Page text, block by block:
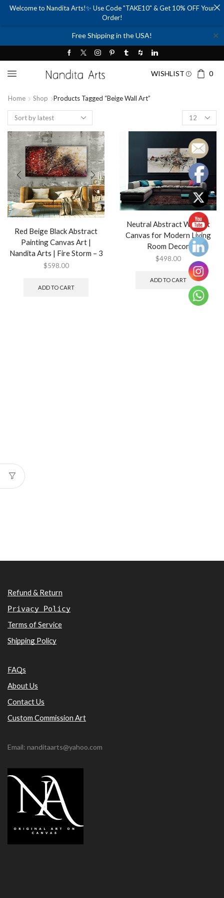
Free Shipping in the USA! ✕
WISHLIST 0
Home Shop
Products Tagged “beige Wall Art”
Products
per
page
Red Beige Black Abstract
Painting Canvas Art |
Nandita Arts | Fire Storm – 3
$598.00
ADD TO CART
Neutral Abstract Wall Art
Canvas for Modern Living
Room Decor
$498.00
ADD TO CART
Refund & Return
Privacy Policy
Terms of Service
Shipping Policy
FAQs
About Us
Contact Us
Custom Commission Art
Email: nanditaarts@yahoo.com
Welcome to Nandita Arts!✨ Use Code "TAKE10" & Get 10% OFF Your
Order!